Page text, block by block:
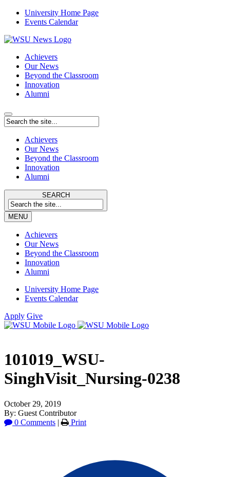
University Home Page
Events Calendar
Achievers
Our News
Beyond the Classroom
Innovation
Alumni
Achievers
Our News
Beyond the Classroom
Innovation
Alumni
SEARCH
MENU
Achievers
Our News
Beyond the Classroom
Innovation
Alumni
University Home Page
Events Calendar
Apply Give
101019_WSU-
SinghVisit_Nursing-0238
October 29, 2019
By: Guest Contributor
0 Comments | Print